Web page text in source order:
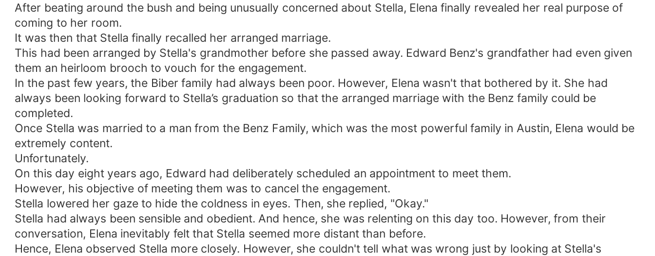
After beating around the bush and being unusually concerned about Stella, Elena finally revealed her real purpose of
coming to her room.
It was then that Stella finally recalled her arranged marriage.
This had been arranged by Stella's grandmother before she passed away. Edward Benz's grandfather had even given
them an heirloom brooch to vouch for the engagement.
In the past few years, the Biber family had always been poor. However, Elena wasn't that bothered by it. She had
always been looking forward to Stella’s graduation so that the arranged marriage with the Benz family could be
completed.
Once Stella was married to a man from the Benz Family, which was the most powerful family in Austin, Elena would be
extremely content.
Unfortunately.
On this day eight years ago, Edward had deliberately scheduled an appointment to meet them.
However, his objective of meeting them was to cancel the engagement.
Stella lowered her gaze to hide the coldness in eyes. Then, she replied, "Okay."
Stella had always been sensible and obedient. And hence, she was relenting on this day too. However, from their
conversation, Elena inevitably felt that Stella seemed more distant than before.
Hence, Elena observed Stella more closely. However, she couldn't tell what was wrong just by looking at Stella's